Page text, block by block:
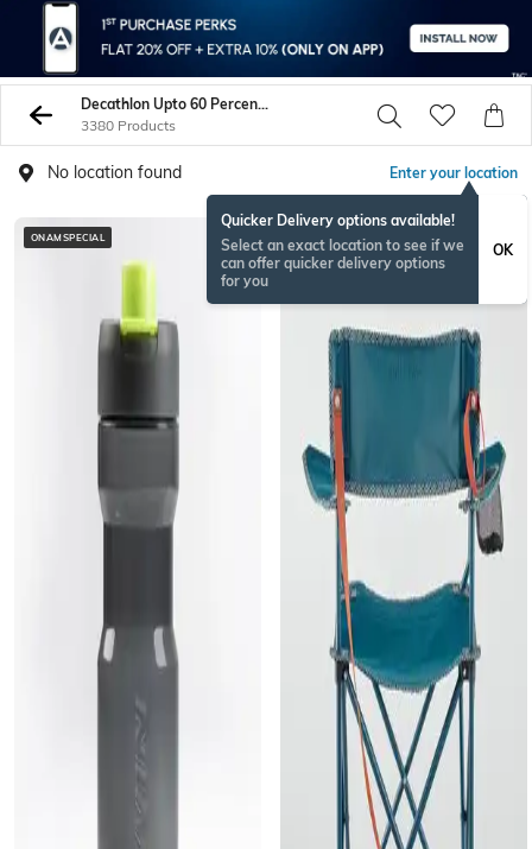
Decathlon Upto 60 Percent Off
3380 Products
No location found Enter your location
Quicker Delivery options available!
Select an exact location to see if we
can offer quicker delivery options
for you
OK
ONAMSPECIAL BESTSELLER